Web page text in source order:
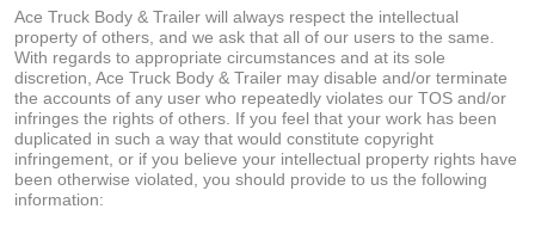
Ace Truck Body & Trailer will always respect the intellectual
property of others, and we ask that all of our users to the same.
With regards to appropriate circumstances and at its sole
discretion, Ace Truck Body & Trailer may disable and/or terminate
the accounts of any user who repeatedly violates our TOS and/or
infringes the rights of others. If you feel that your work has been
duplicated in such a way that would constitute copyright
infringement, or if you believe your intellectual property rights have
been otherwise violated, you should provide to us the following
information: